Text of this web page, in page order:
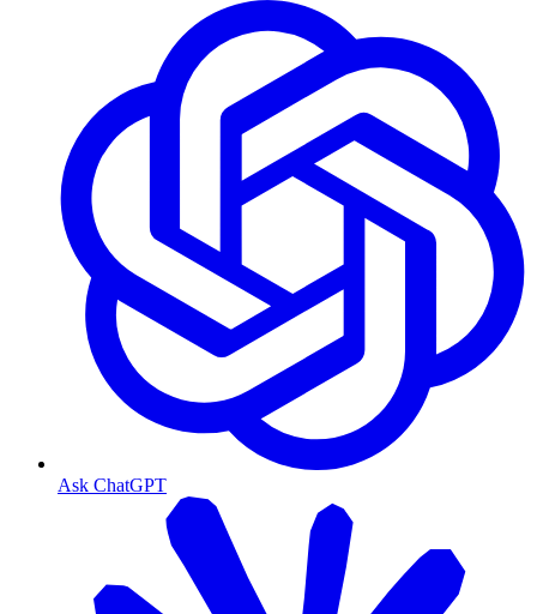
Ask ChatGPT